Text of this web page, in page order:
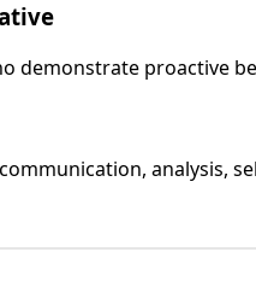
demonstrate proactive
analysis,